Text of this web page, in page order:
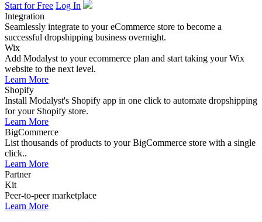
Start for Free Log In
Integration
Seamlessly integrate to your eCommerce store to become a
successful dropshipping business overnight.
Wix
Add Modalyst to your ecommerce plan and start taking your Wix
website to the next level.
Learn More
Shopify
Install Modalyst's Shopify app in one click to automate dropshipping
for your Shopify store.
Learn More
BigCommerce
List thousands of products to your BigCommerce store with a single
click..
Learn More
Partner
Kit
Peer-to-peer marketplace
Learn More